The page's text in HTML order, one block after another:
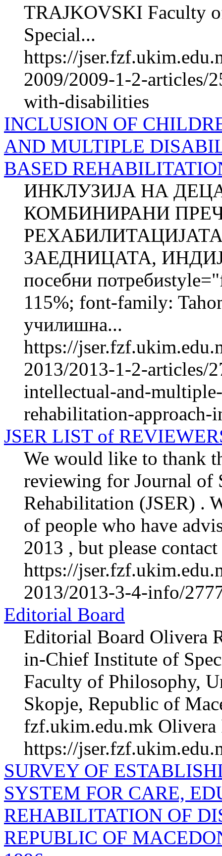
TRAJKOVSKI Faculty
Special...
https://
2009/2009-1-2-articles/
with-disabilities
INCLUSION OF
AND MULTIPLE
BASED
ИНКЛУЗИЈА НА
КОМБИНИРАНИ
ЗАЕДНИЦАТА,
посебни
115%; font-family:
училишна...
https://
2013/2013-1-2-articles/
intellectual-and-
rehabilitation-
JSER LIST of
We would like to thank
reviewing for Journal of
Rehabilitation (JSER) .
of people who have
2013 , but please
https://
2013/2013-3-4-info/
Editorial Board
Editorial Board Olivera
in-Chief Institute of
Faculty of Philosophy,
Skopje, Republic of
fzf.ukim.edu.mk Olivera
https://
SURVEY OF
SYSTEM FOR CARE,
REHABILITATION OF
REPUBLIC OF